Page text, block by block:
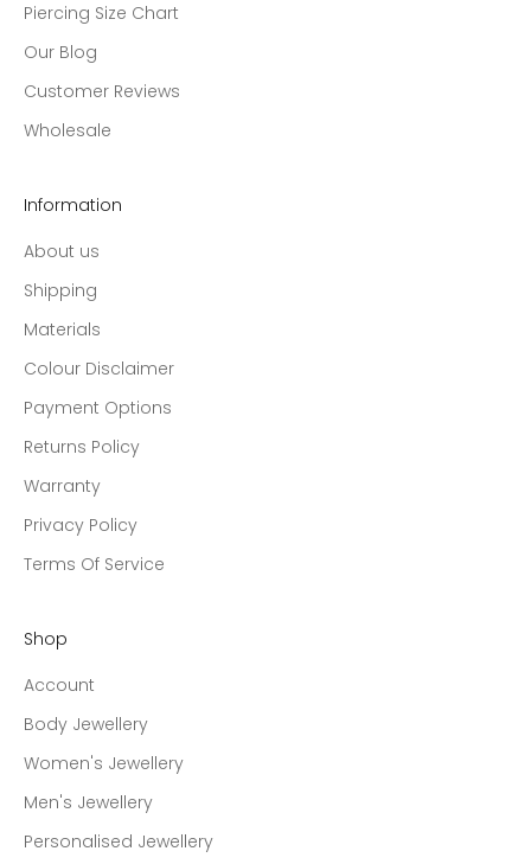
Piercing Size Chart
Our Blog
Customer Reviews
Wholesale
Information
About us
Shipping
Materials
Colour Disclaimer
Payment Options
Returns Policy
Warranty
Privacy Policy
Terms Of Service
Shop
Account
Body Jewellery
Women's Jewellery
Men's Jewellery
Personalised Jewellery